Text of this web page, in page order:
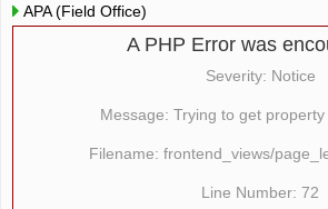
APA (Field Office)
A PHP Error was
Severity: Notice
Message: Trying to get
Filename: frontend_views/
Line Number: 72